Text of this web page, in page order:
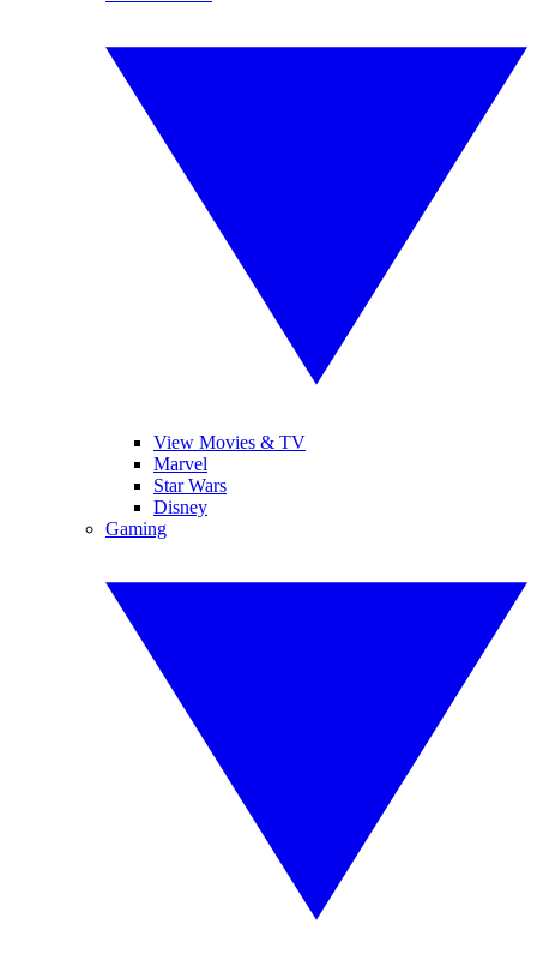
View Movies & TV
Marvel
Star Wars
Disney
Gaming